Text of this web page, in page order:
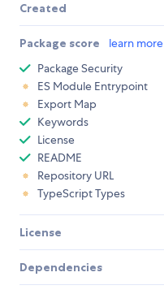
Created
Package score learn more
Package Security
ES Module Entrypoint
Export Map
Keywords
License
README
Repository URL
TypeScript Types
License
Dependencies